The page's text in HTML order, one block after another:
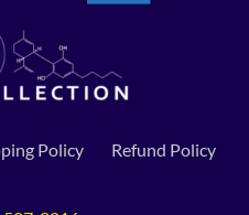
Policy Refund Policy